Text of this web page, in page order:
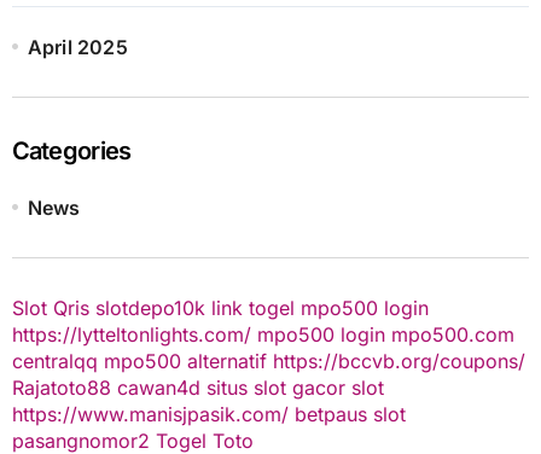
April 2025
Categories
News
Slot Qris slotdepo10k link togel mpo500 login
https://lytteltonlights.com/ mpo500 login mpo500.com
centralqq mpo500 alternatif https://bccvb.org/coupons/
Rajatoto88 cawan4d situs slot gacor slot
https://www.manisjpasik.com/ betpaus slot
pasangnomor2 Togel Toto